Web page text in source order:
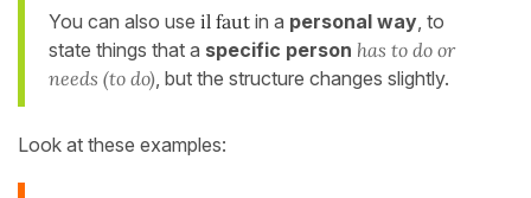
You can also use il faut in a personal way , to
state things that a specific person has to do or
needs (to do) , but the structure changes slightly.
Look at these examples: